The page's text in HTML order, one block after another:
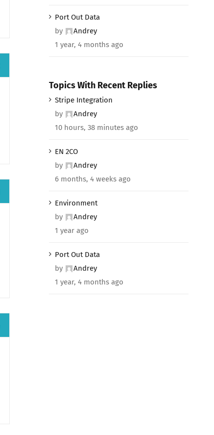
Port Out Data
by
Andrey
1 year, 4 months ago
Topics With Recent Replies
Stripe Integration
by
Andrey
10 hours, 38 minutes ago
EN 2CO
by
Andrey
6 months, 4 weeks ago
Environment
by
Andrey
1 year ago
Port Out Data
by
Andrey
1 year, 4 months ago